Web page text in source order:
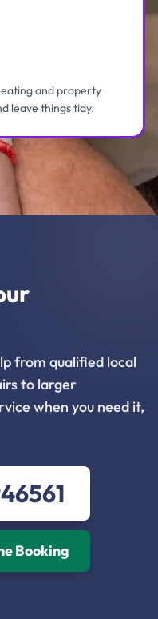
and property
leave things tidy.
from qualified local
to larger
when you need it,
Booking